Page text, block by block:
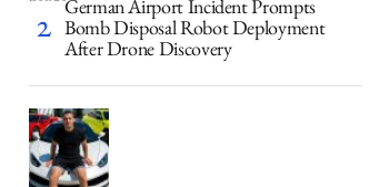
German Airport Incident Prompts
Bomb Disposal Robot Deployment
After Drone Discovery